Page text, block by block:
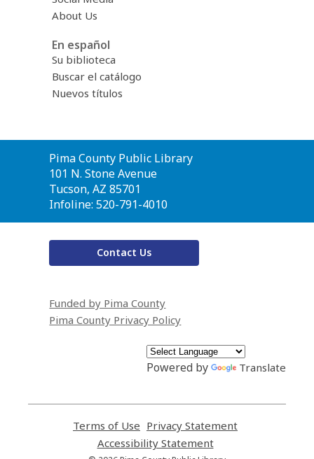
About Us
En español
Su biblioteca
Buscar el catálogo
Nuevos títulos
Contact
the
Library
Pima County Public Library
101 N. Stone Avenue
Tucson, AZ 85701
Infoline: 520-791-4010
Contact Us
Funded by Pima County
Pima County Privacy Policy
Powered by Translate
Terms of Use
opens
a
Privacy Statement
Accessibility Statement,
opens